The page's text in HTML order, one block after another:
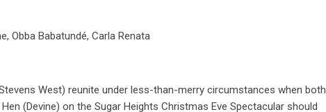
Obba Babatundé, Carla Renata
West) reunite under less-than-merry circumstances when both
(Devine) on the Sugar Heights Christmas Eve Spectacular should